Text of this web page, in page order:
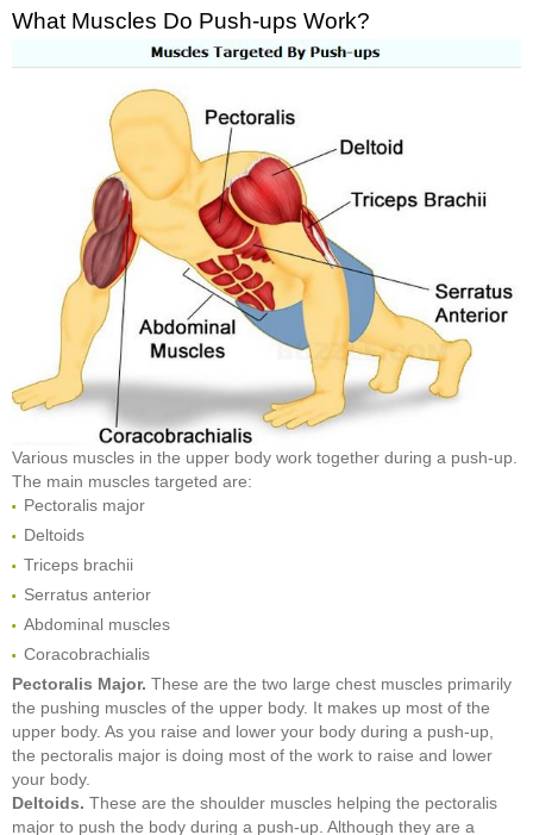
What Muscles Do Push-ups Work?
Various muscles in the upper body work together during a push-up.
The main muscles targeted are:
Pectoralis major
Deltoids
Triceps brachii
Serratus anterior
Abdominal muscles
Coracobrachialis
Pectoralis Major. These are the two large chest muscles primarily
the pushing muscles of the upper body. It makes up most of the
upper body. As you raise and lower your body during a push-up,
the pectoralis major is doing most of the work to raise and lower
your body.
Deltoids. These are the shoulder muscles helping the pectoralis
major to push the body during a push-up. Although they are a